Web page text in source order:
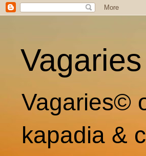
Vagaries©
kapadia &